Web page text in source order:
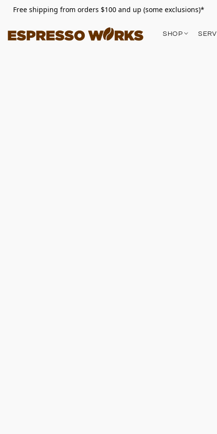
Free shipping from orders $100 and up (some exclusions)*
SHOP